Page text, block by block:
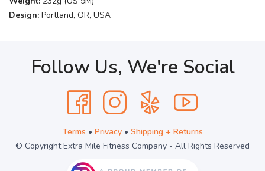
Design: Portland, OR, USA
Follow Us, We're Social
Terms • Privacy• Shipping + Returns
© Copyright Extra Mile Fitness Company - All Rights Reserved